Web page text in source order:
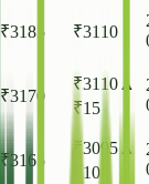
₹3185 ₹3110
₹3170
₹3110 ▲
₹15
₹3165
₹3095▲
10